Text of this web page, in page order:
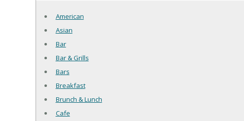
American
Asian
Bar
Bar & Grills
Bars
Breakfast
Brunch & Lunch
Cafe